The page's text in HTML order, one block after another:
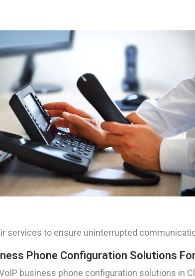
services to ensure uninterrupted
Phone Configuration Solutions
business phone configuration solutions in